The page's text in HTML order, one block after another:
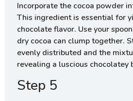
Incorporate the cocoa powder
This ingredient is essential for
chocolate flavor. Use your
dry cocoa can clump together.
evenly distributed and the
revealing a luscious chocolatey
Step 5